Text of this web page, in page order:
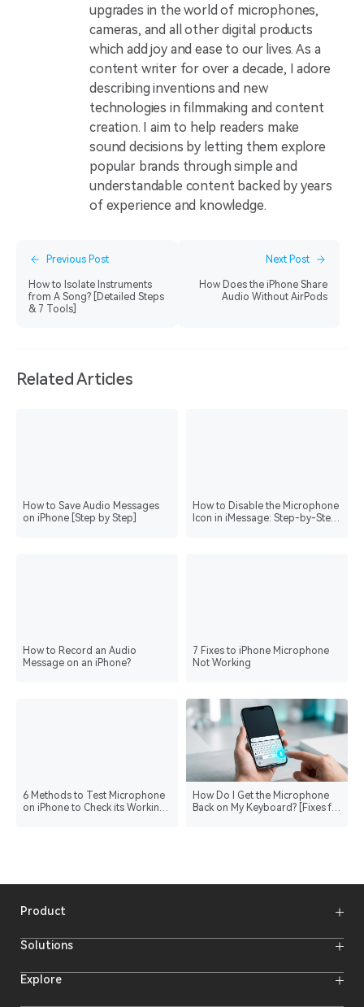
upgrades in the world of microphones,
cameras, and all other digital products
which add joy and ease to our lives. As a
content writer for over a decade, I adore
describing inventions and new
technologies in filmmaking and content
creation. I aim to help readers make
sound decisions by letting them explore
popular brands through simple and
understandable content backed by years
of experience and knowledge.
Previous Post
How to Isolate Instruments
from A Song? [Detailed Steps
& 7 Tools]
Next Post
How Does the iPhone Share
Audio Without AirPods
Related Articles
How to Save Audio Messages
on iPhone [Step by Step]
How to Disable the Microphone
Icon in iMessage: Step-by-Step
How to Record an Audio
Message on an iPhone?
7 Fixes to iPhone Microphone
Not Working
6 Methods to Test Microphone
on iPhone to Check its Working
How Do I Get the Microphone
Back on My Keyboard? [Fixes for
Product
Wireless Microphones
Intercom Systems
Camera Monitors
Solutions
Wireless Intercom System
Explore